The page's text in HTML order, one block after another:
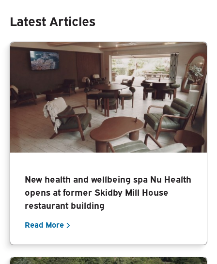
Latest Articles
New health and wellbeing spa Nu Health
opens at former Skidby Mill House
restaurant building
Read More